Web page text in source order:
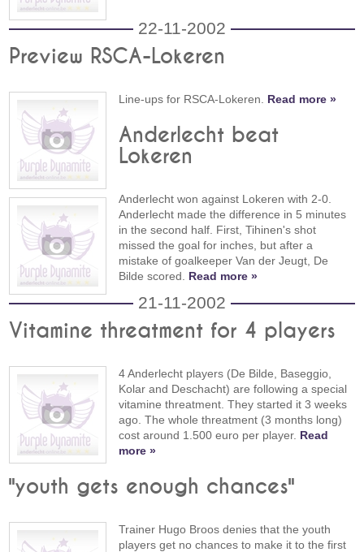
22-11-2002
Preview RSCA-Lokeren
Line-ups for RSCA-Lokeren. Read more »
Anderlecht beat
Lokeren
Anderlecht won against Lokeren with 2-0.
Anderlecht made the difference in 5 minutes
in the second half. First, Tihinen's shot
missed the goal for inches, but after a
mistake of goalkeeper Van der Jeugt, De
Bilde scored. Read more »
21-11-2002
Vitamine threatment for 4 players
4 Anderlecht players (De Bilde, Baseggio,
Kolar and Deschacht) are following a special
vitamine threatment. They started it 3 weeks
ago. The whole threatment (3 months long)
cost around 1.500 euro per player. Read
more »
"youth gets enough chances"
Trainer Hugo Broos denies that the youth
players get no chances to make it to the first